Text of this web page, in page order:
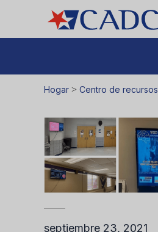
Hogar > Centro de recursos
septiembre 23, 2021